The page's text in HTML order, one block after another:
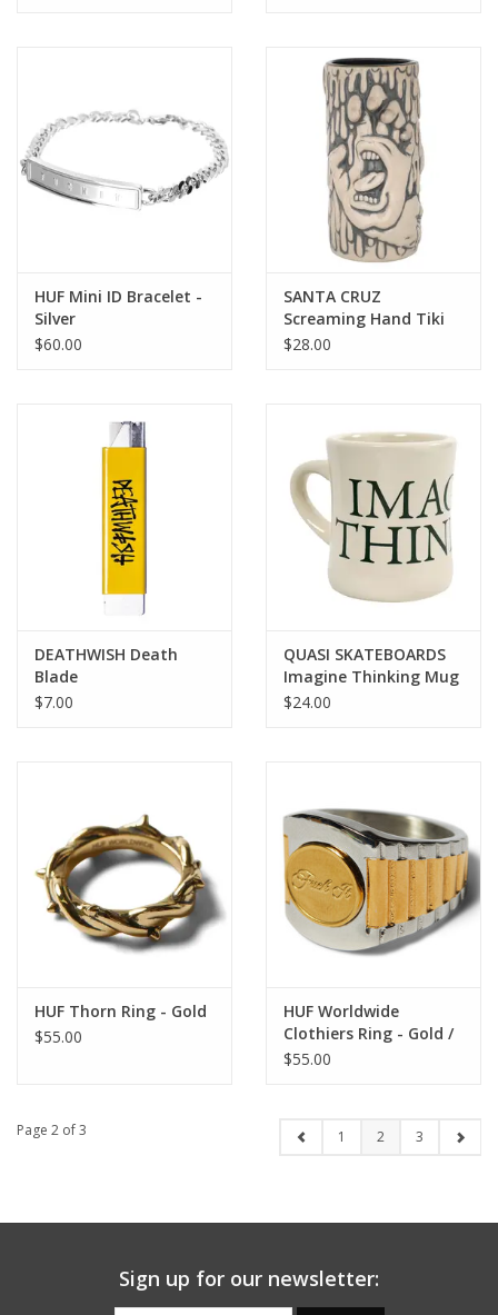
HUF Mini ID Bracelet -
Silver
$60.00
SANTA CRUZ
Screaming Hand Tiki
Mug
$28.00
DEATHWISH Death
Blade
$7.00
QUASI SKATEBOARDS
Imagine Thinking Mug
- Natural / Green
$24.00
HUF Thorn Ring - Gold
$55.00
HUF Worldwide
Clothiers Ring - Gold /
Silver Stainless Steel
$55.00
Page 2 of 3 1 2 3
Sign up for our newsletter: